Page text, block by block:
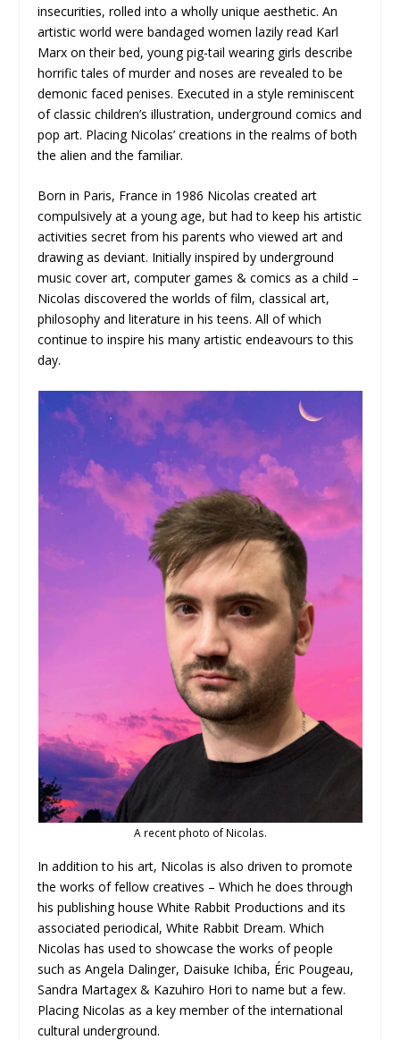
insecurities, rolled into a wholly unique aesthetic. An
artistic world were bandaged women lazily read Karl
Marx on their bed, young pig-tail wearing girls describe
horrific tales of murder and noses are revealed to be
demonic faced penises. Executed in a style reminiscent
of classic children’s illustration, underground comics and
pop art. Placing Nicolas’ creations in the realms of both
the alien and the familiar.
Born in Paris, France in 1986 Nicolas created art
compulsively at a young age, but had to keep his artistic
activities secret from his parents who viewed art and
drawing as deviant. Initially inspired by underground
music cover art, computer games & comics as a child –
Nicolas discovered the worlds of film, classical art,
philosophy and literature in his teens. All of which
continue to inspire his many artistic endeavours to this
day.
A recent photo of Nicolas.
In addition to his art, Nicolas is also driven to promote
the works of fellow creatives – Which he does through
his publishing house White Rabbit Productions and its
associated periodical, White Rabbit Dream. Which
Nicolas has used to showcase the works of people
such as Angela Dalinger, Daisuke Ichiba, Éric Pougeau,
Sandra Martagex & Kazuhiro Hori to name but a few.
Placing Nicolas as a key member of the international
cultural underground.